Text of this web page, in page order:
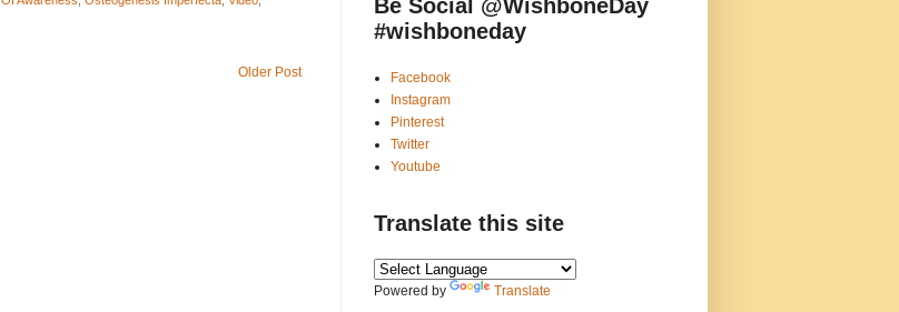
Older Post
Be Social @WishboneDay
#wishboneday
Facebook
Instagram
Pinterest
Twitter
Youtube
Translate this site
Powered by Translate